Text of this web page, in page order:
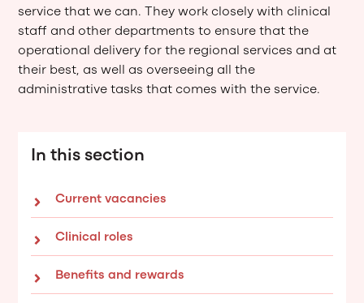
service that we can. They work closely with clinical
staff and other departments to ensure that the
operational delivery for the regional services and at
their best, as well as overseeing all the
administrative tasks that comes with the service.
In this section
Current vacancies
Clinical roles
Benefits and rewards